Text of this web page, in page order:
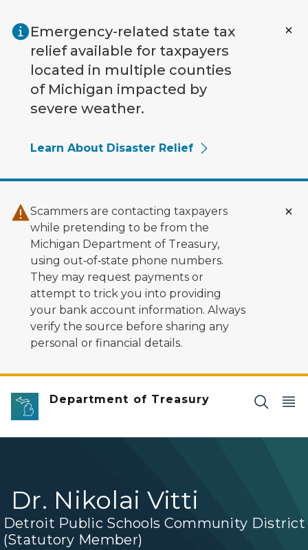
Emergency-related state tax
relief available for taxpayers
located in multiple counties
of Michigan impacted by
severe weather.
Learn About Disaster Relief
Scammers are contacting taxpayers
while pretending to be from the
Michigan Department of Treasury,
using out‑of‑state phone numbers.
They may request payments or
attempt to trick you into providing
your bank account information. Always
verify the source before sharing any
personal or financial details.
Department of Treasury
Dr. Nikolai Vitti
Detroit Public Schools Community District
(Statutory Member)